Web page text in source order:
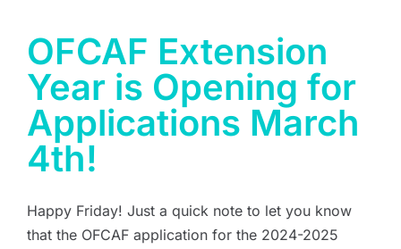
OFCAF Extension
Year is Opening for
Applications March
4th!
Happy Friday! Just a quick note to let you know
that the OFCAF application for the 2024-2025